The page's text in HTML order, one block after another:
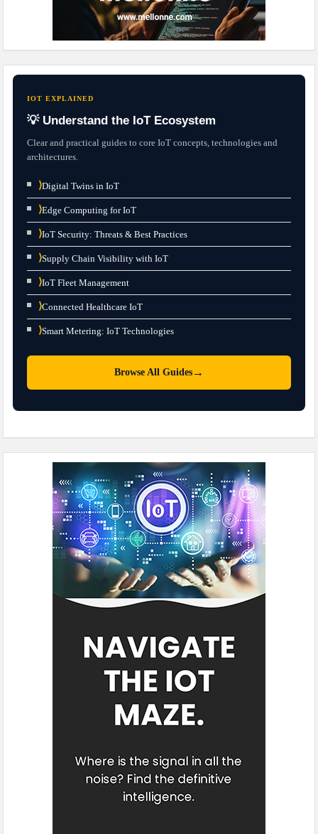
IOT EXPLAINED
💡 Understand the IoT Ecosystem
Clear and practical guides to core IoT concepts, technologies and
architectures.
⟩Digital Twins in IoT
⟩Edge Computing for IoT
⟩IoT Security: Threats & Best Practices
⟩Supply Chain Visibility with IoT
⟩IoT Fleet Management
⟩Connected Healthcare IoT
⟩Smart Metering: IoT Technologies
Browse All Guides →